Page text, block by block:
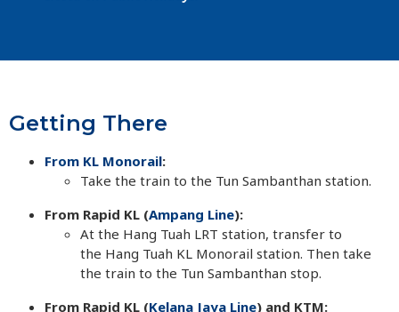
Getting There
From KL Monorail:
Take the train to the Tun Sambanthan station.
From Rapid KL (Ampang Line):
At the Hang Tuah LRT station, transfer to
the Hang Tuah KL Monorail station. Then take
the train to the Tun Sambanthan stop.
From Rapid KL (Kelana Jaya Line) and KTM: